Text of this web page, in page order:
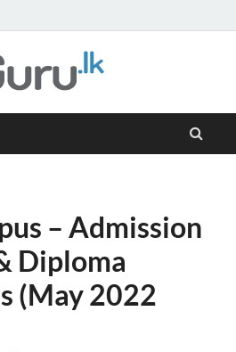
– Admission
Diploma
(May 2022